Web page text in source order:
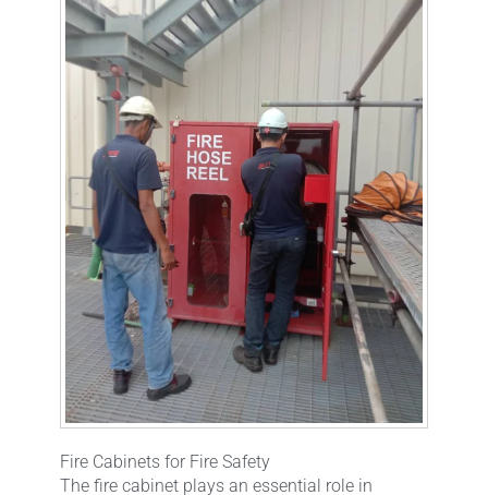
Fire Cabinets for Fire Safety
The fire cabinet plays an essential role in